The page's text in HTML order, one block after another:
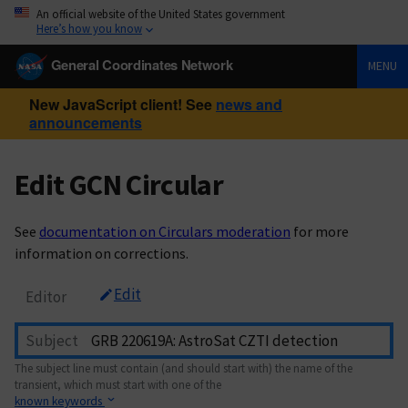
An official website of the United States government
Here’s how you know
General Coordinates Network MENU
New JavaScript client! See news and
announcements
Edit GCN Circular
See documentation on Circulars moderation for more
information on corrections.
Editor Edit
Subject
The subject line must contain (and should start with) the name of the
transient, which must start with one of the
known keywords